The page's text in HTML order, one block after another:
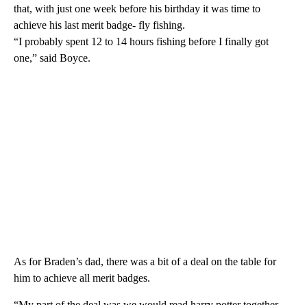
that, with just one week before his birthday it was time to
achieve his last merit badge- fly fishing.
“I probably spent 12 to 14 hours fishing before I finally got
one,” said Boyce.
As for Braden’s dad, there was a bit of a deal on the table for
him to achieve all merit badges.